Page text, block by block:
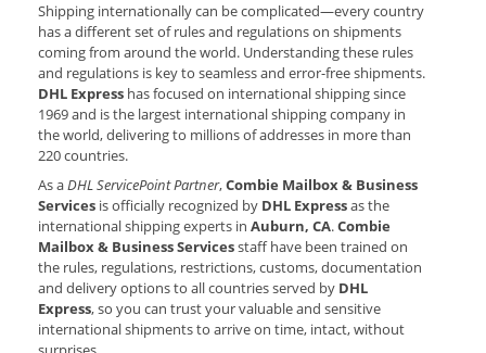
Shipping internationally can be complicated—every country
has a different set of rules and regulations on shipments
coming from around the world. Understanding these rules
and regulations is key to seamless and error-free shipments.
DHL Express has focused on international shipping since
1969 and is the largest international shipping company in
the world, delivering to millions of addresses in more than
220 countries.
As aDHL ServicePoint Partner,Combie Mailbox & Business
Services is officially recognized by DHL Expressas the
international shipping experts in Auburn, CA.Combie
Mailbox & Business Servicesstaff have been trained on
the rules, regulations, restrictions, customs, documentation
and delivery options to all countries served by DHL
Express, so you can trust your valuable and sensitive
international shipments to arrive on time, intact, without